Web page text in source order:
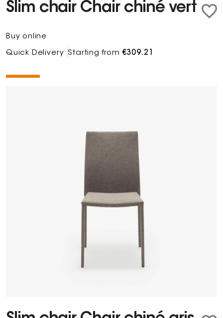
Slim chair Chair chiné vert
Buy online
Quick Delivery Starting from€309.21